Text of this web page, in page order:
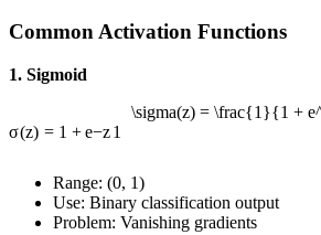
Common Activation Functions
1. Sigmoid
\sigma(z) = \frac{1}{1 +
σ(z) = 1 + e−z1
Range: (0, 1)
Use: Binary classification output
Problem: Vanishing gradients